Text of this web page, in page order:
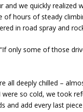
and we quickly
of hours of steady
in road spray and
only some of those
all deeply chilled –
so cold, we took
and add every last